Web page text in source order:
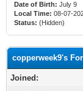
Date of Birth: July 9
Local Time: 08-07-
Status: (Hidden)
copperweek9's
Joined: